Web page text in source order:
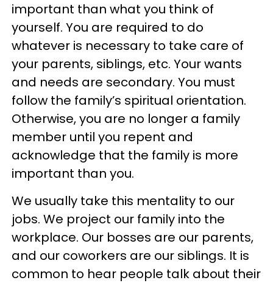
important than what you think of
yourself. You are required to do
whatever is necessary to take care of
your parents, siblings, etc. Your wants
and needs are secondary. You must
follow the family’s spiritual orientation.
Otherwise, you are no longer a family
member until you repent and
acknowledge that the family is more
important than you.
We usually take this mentality to our
jobs. We project our family into the
workplace. Our bosses are our parents,
and our coworkers are our siblings. It is
common to hear people talk about their